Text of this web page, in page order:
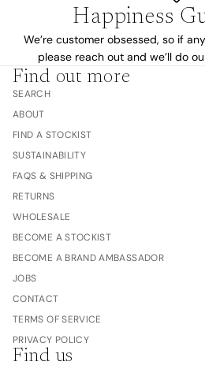
Happiness
We’re customer obsessed, so if
please reach out and we’ll do
Find out more
SEARCH
ABOUT
FIND A STOCKIST
SUSTAINABILITY
FAQS & SHIPPING
RETURNS
WHOLESALE
BECOME A STOCKIST
BECOME A BRAND AMBASSADOR
JOBS
CONTACT
TERMS OF SERVICE
PRIVACY POLICY
Find us